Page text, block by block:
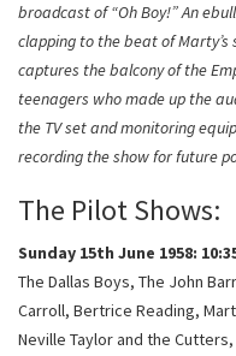
broadcast of “Oh Boy!” An
clapping to the beat of
captures the balcony of the
teenagers who made up the
the TV set and monitoring
recording the show for future
The Pilot Shows:
Sunday 15th June 1958:
The Dallas Boys, The John
Carroll, Bertrice Reading,
Neville Taylor and the